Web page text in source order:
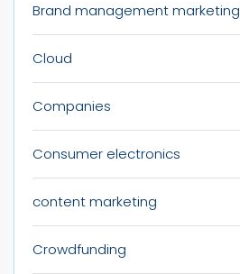
Brand management marketing
Cloud
Companies
Consumer electronics
content marketing
Crowdfunding